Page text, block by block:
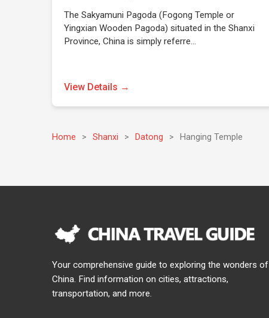
The Sakyamuni Pagoda (Fogong Temple or
Yingxian Wooden Pagoda) situated in the Shanxi
Province, China is simply referre…
View Details →
Home > Shanxi > Datong > Hanging Temple
Your comprehensive guide to exploring the wonders of
China. Find information on cities, attractions,
transportation, and more.